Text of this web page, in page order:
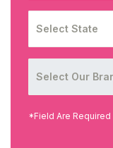
*Field Are Required